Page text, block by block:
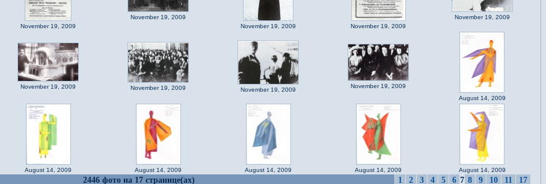
November 19, 2009
November 19, 2009
November 19, 2009
November 19, 2009
November 19, 2009
November 19, 2009 November 19, 2009 November 19, 2009
November 19, 2009
August 14, 2009
August 14, 2009 August 14, 2009 August 14, 2009 August 14, 2009 August 14, 2009
2446 фото на 17 странице(ах) 1 2 3 4 5 6 7 8 9 10 11 17